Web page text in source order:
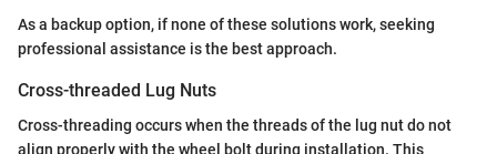
As a backup option, if none of these solutions work, seeking
professional assistance is the best approach.
Cross-threaded Lug Nuts
Cross-threading occurs when the threads of the lug nut do not
align properly with the wheel bolt during installation. This